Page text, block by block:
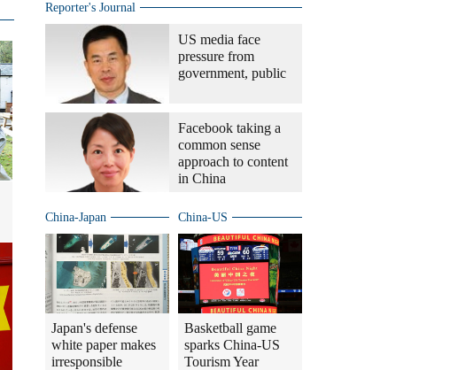
Reporter's Journal
US media face
pressure from
government, public
Facebook taking a
common sense
approach to content
in China
China-Japan
Japan's defense
white paper makes
irresponsible
China-US
Basketball game
sparks China-US
Tourism Year